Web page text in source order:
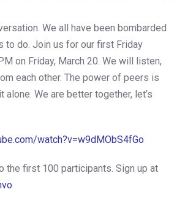
We all have been bombarded
to do. Join us for our first Friday
on Friday, March 20. We will listen,
each other. The power of peers is
alone. We are better together, let’s
watch?v=w9dMObS4fGo
the first 100 participants. Sign up at